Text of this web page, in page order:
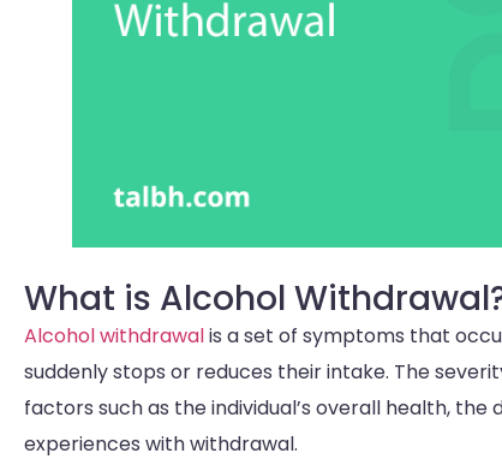
What is Alcohol
Alcohol withdrawalis a set of symptoms that
suddenly stops or reduces their intake. The
factors such as the individual’s overall health,
experiences with withdrawal.